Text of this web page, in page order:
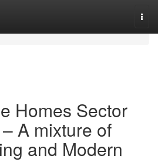
Homes Sector
A mixture of
and Modern